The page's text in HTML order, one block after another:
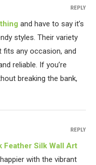
and have to say it’s
styles. Their variety
any occasion, and
reliable. If you’re
breaking the bank,
REPLY
Feather Silk Wall Art
with the vibrant
REPLY